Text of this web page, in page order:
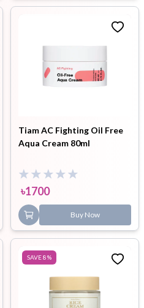
Tiam AC Fighting Oil Free
Aqua Cream 80ml
৳1700
Buy Now
SAVE8%